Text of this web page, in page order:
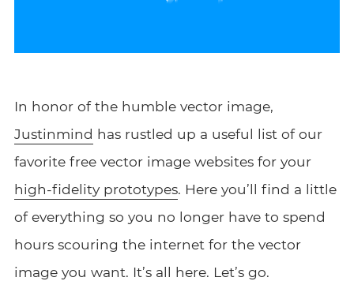
In honor of the humble vector image,
Justinmind has rustled up a useful list of our
favorite free vector image websites for your
high-fidelity prototypes. Here you’ll find a little
of everything so you no longer have to spend
hours scouring the internet for the vector
image you want. It’s all here. Let’s go.